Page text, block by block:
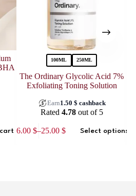
100ML 250ML
The Ordinary Glycolic Acid 7%
Exfoliating Toning Solution
Earn1.50 $ cashback
Rated 4.78out of 5
16.00 $–25.00 $
Price
Select options
product